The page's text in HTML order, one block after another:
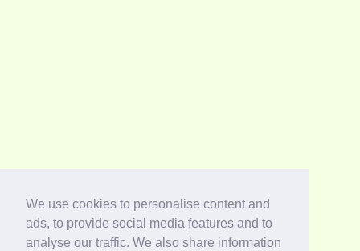
We use cookies to personalise content and
ads, to provide social media features and to
analyse our traffic. We also share information